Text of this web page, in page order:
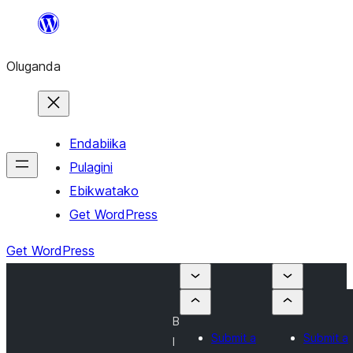
Bukka
Oluganda
Endabiika
Pulagini
Ebikwatako
Get WordPress
Get WordPress
B
l
Submit a
Submit a